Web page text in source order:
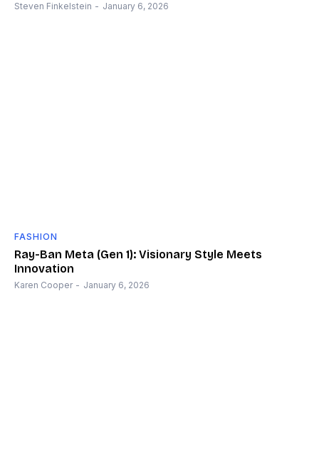
Steven Finkelstein - January 6, 2026
FASHION
Ray-Ban Meta (Gen 1): Visionary Style Meets
Innovation
Karen Cooper - January 6, 2026